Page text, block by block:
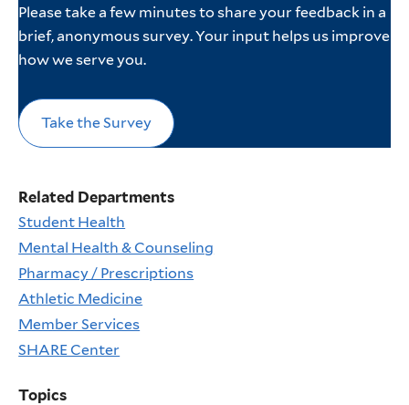
Please take a few minutes to share your feedback in a
brief, anonymous survey. Your input helps us improve
how we serve you.
Take the Survey
Related Departments
Student Health
Mental Health & Counseling
Pharmacy / Prescriptions
Athletic Medicine
Member Services
SHARE Center
Topics